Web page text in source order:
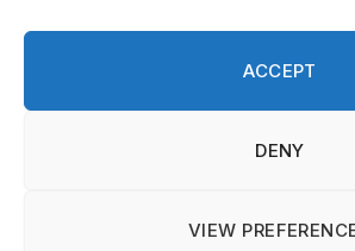
ACCEPT
DENY
VIEW